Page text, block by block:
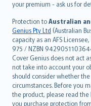
your premium - ask us for
Protection toAustralian
Genius Pty Ltd (Australian
capacity as an AFS
975 / NZBN
Cover Genius does not act
not take into account your
should consider whether
circumstances. Before you
the product, please read the
you purchase protection
Türkçe
česky
Русский
ภาษาไทย
български
català
Hrvatski
eesti
Ελληνικά